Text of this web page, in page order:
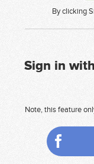
By clicking
Sign in
Note, this feature